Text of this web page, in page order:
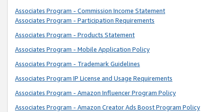
Associates Program - Commission Income Statement
Associates Program - Participation Requirements
Associates Program - Products Statement
Associates Program - Mobile Application Policy
Associates Program - Trademark Guidelines
Associates Program IP License and Usage Requirements
Associates Program - Amazon Influencer Program Policy
Associates Program - Amazon Creator Ads Boost Program Policy